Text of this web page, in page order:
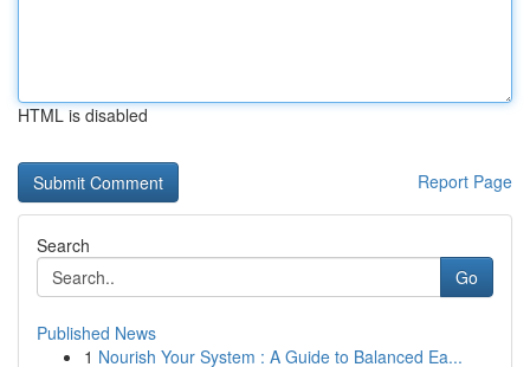
HTML is disabled
Report Page
Search
Go
Published News
1 Nourish Your System : A Guide to Balanced Ea...